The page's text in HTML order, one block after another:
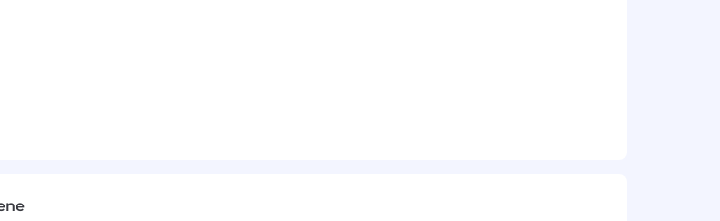
a similar role, preferably within a SaaS environment.